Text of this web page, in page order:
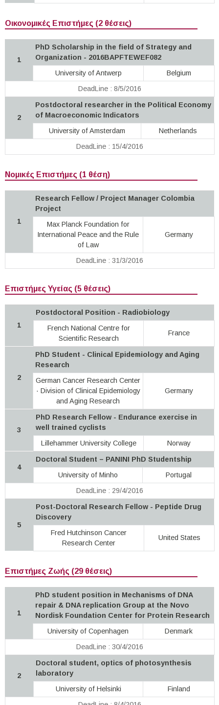
Οικονομικές Επιστήμες (2 θέσεις)
1
PhD Scholarship in the field of Strategy and
Organization - 2016BAPFTEWEF082
University of Antwerp
Belgium
DeadLine : 8/5/2016
2
Postdoctoral researcher in the Political Economy
of Macroeconomic Indicators
University of Amsterdam
Netherlands
DeadLine : 15/4/2016
Νομικές Επιστήμες (1 θέση)
1
Research Fellow / Project Manager Colombia
Project
Max Planck Foundation for
International Peace and the Rule
of Law
Germany
DeadLine : 31/3/2016
Επιστήμες Υγείας (5 θέσεις)
1
Postdoctoral Position - Radiobiology
French National Centre for
Scientific Research
France
2
PhD Student - Clinical Epidemiology and Aging
Research
German Cancer Research Center
· Division of Clinical Epidemiology
and Aging Research
Germany
3
PhD Research Fellow - Endurance exercise in
well trained cyclists
Lillehammer University College
Norway
4
Doctoral Student – PANINI PhD Studentship
University of Minho
Portugal
DeadLine : 29/4/2016
5
Post-Doctoral Research Fellow - Peptide Drug
Discovery
Fred Hutchinson Cancer
Research Center
United States
Επιστήμες Ζωής (29 θέσεις)
1
PhD student position in Mechanisms of DNA
repair & DNA replication Group at the Novo
Nordisk Foundation Center for Protein Research
University of Copenhagen
Denmark
DeadLine : 30/4/2016
2
Doctoral student, optics of photosynthesis
laboratory
University of Helsinki
Finland